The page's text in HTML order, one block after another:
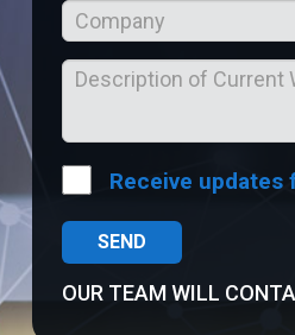
Receive updates
OUR TEAM WILL